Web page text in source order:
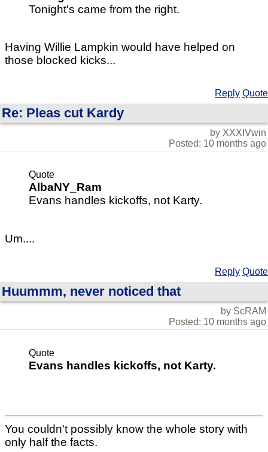
Tonight's came from the right.
Having Willie Lampkin would have helped on
those blocked kicks...
Reply Quote
Re: Pleas cut Kardy
by XXXIVwin
Posted: 10 months ago
Quote
AlbaNY_Ram
Evans handles kickoffs, not Karty.
Um....
Reply Quote
Huummm, never noticed that
by ScRAM
Posted: 10 months ago
Quote
Evans handles kickoffs, not Karty.
You couldn't possibly know the whole story with
only half the facts.